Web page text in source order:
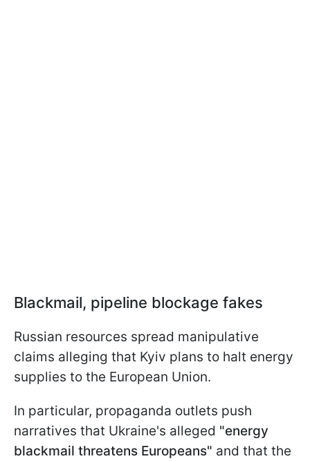
Blackmail, pipeline blockage fakes
Russian resources spread manipulative
claims alleging that Kyiv plans to halt energy
supplies to the European Union.
In particular, propaganda outlets push
narratives that Ukraine's alleged "energy
blackmail threatens Europeans" and that the